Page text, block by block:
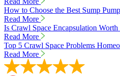
How to Choose the Best Sump
Read More
Is Crawl Space Encapsulation
Read More
Top 5 Crawl Space Problems
Read More